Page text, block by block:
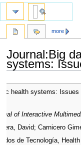
Journal:Big
systems:
Jump
to
Jump
tohealth systems: Issues
of Interactive
David; Carnicero
de Tecnología,
more